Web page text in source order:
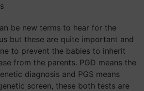
be new terms to hear for the
but these are quite important and
to prevent the babies to inherit
from the parents. PGD means the
diagnosis and PGS means
screen, these both tests are